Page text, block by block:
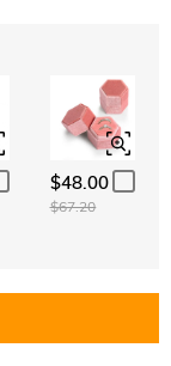
$48.00
$67.20